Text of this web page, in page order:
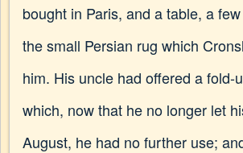
bought in Paris, and a table, a
the small Persian rug which
him. His uncle had offered a fold-
which, now that he no longer let
August, he had no further use;